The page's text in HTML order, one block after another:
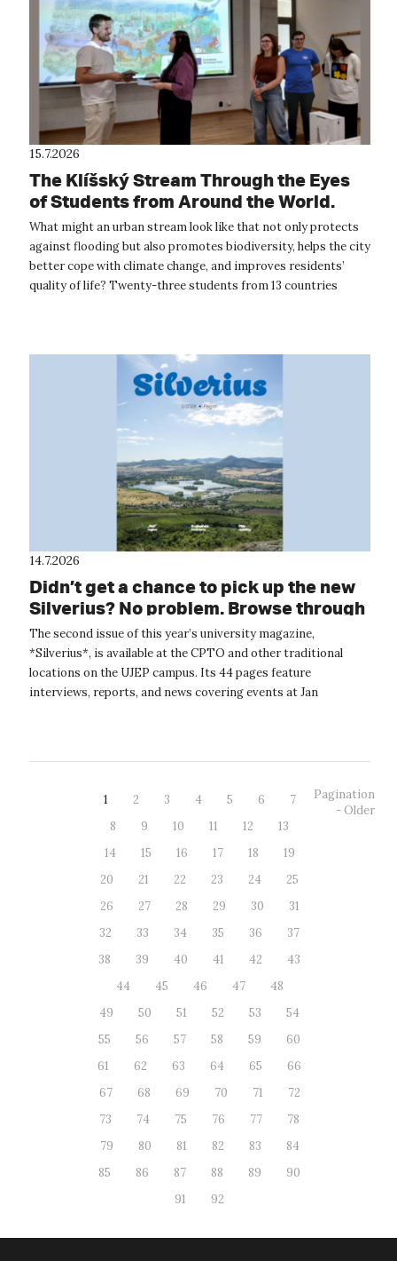
15.7.2026
The Klíšský Stream Through the Eyes
of Students from Around the World.
The International Summer School
Provided Inspiration for the Future of
Ústí nad Labem
What might an urban stream look like that not only protects
against flooding but also promotes biodiversity, helps the city
better cope with climate change, and improves residents’
quality of life? Twenty-three students from 13 countries
14.7.2026
Didn’t get a chance to pick up the new
Silverius? No problem. Browse through
it online.
The second issue of this year’s university magazine,
*Silverius*, is available at the CPTO and other traditional
locations on the UJEP campus. Its 44 pages feature
interviews, reports, and news covering events at Jan
1 2 3 4 5 6
7
8
9 10 11 12
13
14
15 16 17 18
19
20
21 22 23 24
25
26
27 28 29 30
31
32
33 34 35 36
37
38
39 40 41 42
43
44
45 46 47
48
49
50 51 52 53
54
55
56 57 58 59
60
61
62 63 64 65
66
67
68 69 70 71
72
73
74 75 76 77
78
79
80 81 82 83
84
85
86 87 88 89
90
91
92
Pagination
- Older